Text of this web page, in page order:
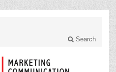
Search